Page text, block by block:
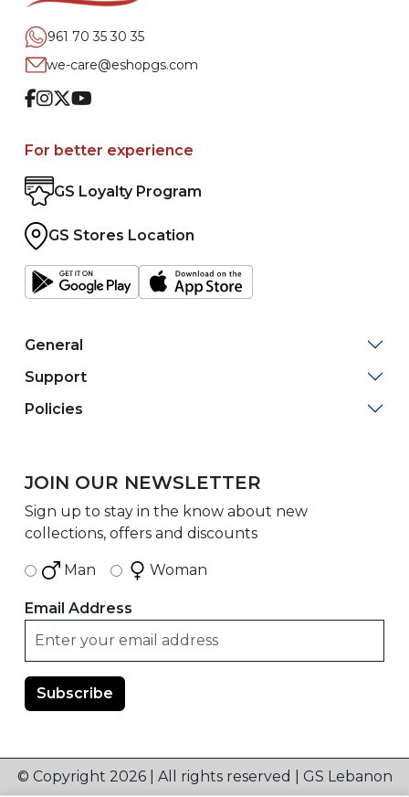
961 70 35 30 35
we-care@eshopgs.com
Facebook
Instagram
TwitterYoutube
For better experience
GS Loyalty Program
GS Stores Location
General
Support
Policies
JOIN OUR NEWSLETTER
Sign up to stay in the know about new
collections, offers and discounts
Man Woman
Email Address
© Copyright 2026 | All rights reserved | GS Lebanon